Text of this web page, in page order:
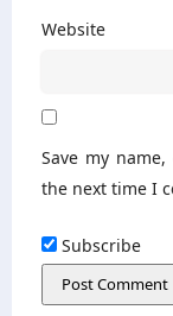
Website
Save my
the next time I
Subscribe